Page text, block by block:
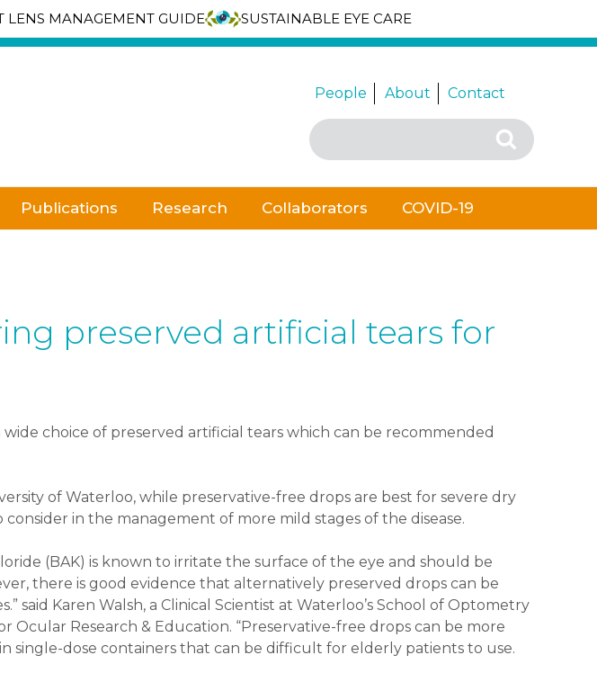
LENS MANAGEMENT GUIDE
SUSTAINABLE EYE CARE
People About Contact
Search
for:
Search
Publications Research Collaborators COVID-19
preserved artificial tears for
wide choice of preserved artificial tears which can be recommended
of Waterloo, while preservative-free drops are best for severe dry
in the management of more mild stages of the disease.
(BAK) is known to irritate the surface of the eye and should be
there is good evidence that alternatively preserved drops can be
said Karen Walsh, a Clinical Scientist at Waterloo’s School of Optometry
Ocular Research & Education. “Preservative-free drops can be more
single-dose containers that can be difficult for elderly patients to use.